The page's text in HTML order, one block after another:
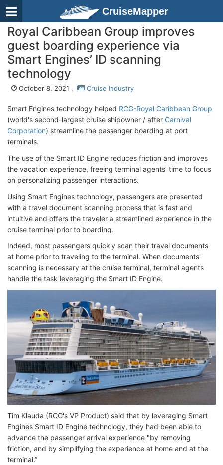
CruiseMapper
Royal Caribbean Group improves
guest boarding experience via
Smart Engines’ ID scanning
technology
October 8, 2021 , Cruise Industry
Smart Engines technology helped RCG-Royal Caribbean Group
(world's second-largest cruise shipowner / after Carnival
Corporation) streamline the passenger boarding at port
terminals.
The use of the Smart ID Engine reduces friction and improves
the vacation experience, freeing terminal agents’ time to focus
on personalizing passenger interactions.
Using Smart Engines technology, passengers are presented
with a travel document scanning process that is fast and
intuitive and offers the traveler a streamlined experience in the
cruise terminal prior to boarding.
Indeed, most passengers quickly scan their travel documents
at home prior to traveling to the terminal. When documents'
scanning is necessary at the cruise terminal, terminal agents
handle the task leveraging the Smart ID Engine.
Tim Klauda (RCG's VP Product) said that by leveraging Smart
Engines Smart ID Engine technology, they had been able to
advance the passenger arrival experience "by removing
friction, and by simplifying the experience at home and at the
terminal.”